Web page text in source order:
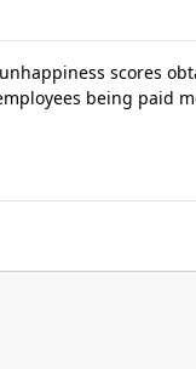
scores
being paid